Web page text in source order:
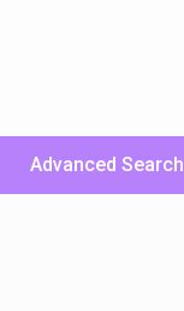
Advanced Search